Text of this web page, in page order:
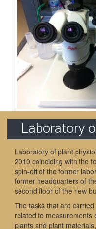
Laboratory
Laboratory of plant
2010 coinciding with the
spin-off of the former
former headquarters of
second floor of the new
The tasks that are
related to measurements
plants and plant